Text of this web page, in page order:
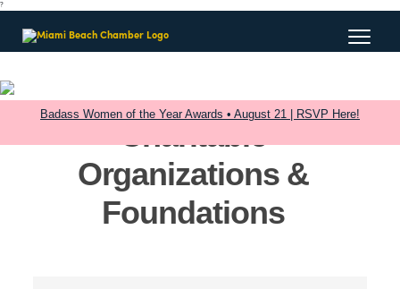
?
Badass Women of the Year Awards • August 21 | RSVP Here!
Charitable
Organizations &
Foundations